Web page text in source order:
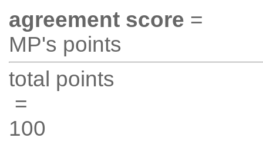
agreement score =
MP's points
total points
=
100